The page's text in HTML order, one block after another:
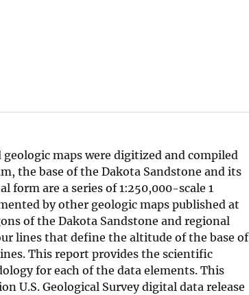
maps were digitized and compiled
the base of the Dakota Sandstone and its
form are a series of 1:250,000-scale 1
by other geologic maps published at
of the Dakota Sandstone and regional
lines that define the altitude of the base of
This report provides the scientific
for each of the data elements. This
U.S. Geological Survey digital data release